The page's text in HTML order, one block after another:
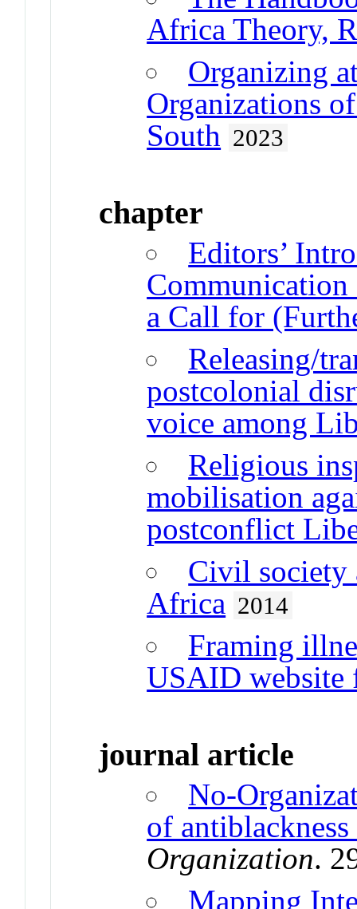
Africa Theory,
Organizing
Organizations
South 2023
chapter
Editors’
Communication
a Call for
Releasing/
postcolonial
voice among
Religious
mobilisation
postconflict
Civil society
Africa 2014
Framing
USAID website
journal article
No-
of
Organization.
Mapping